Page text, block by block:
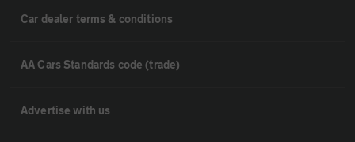
Car dealer terms & conditions
AA Cars Standards code (trade)
Advertise with us